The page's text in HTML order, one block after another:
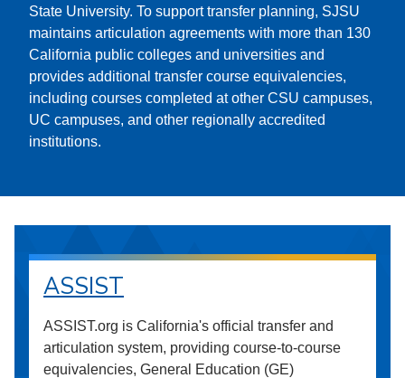
State University. To support transfer planning, SJSU
maintains articulation agreements with more than 130
California public colleges and universities and
provides additional transfer course equivalencies,
including courses completed at other CSU campuses,
UC campuses, and other regionally accredited
institutions.
ASSIST
ASSIST.org is California's official transfer and
articulation system, providing course-to-course
equivalencies, General Education (GE)